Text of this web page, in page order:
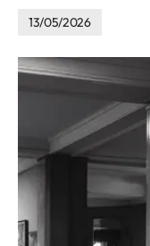
13/05/2026